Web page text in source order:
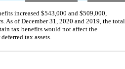
increased $543,000 and $509,000,
As of December 31, 2020 and 2019, the total
tax benefits would not affect the
tax assets.